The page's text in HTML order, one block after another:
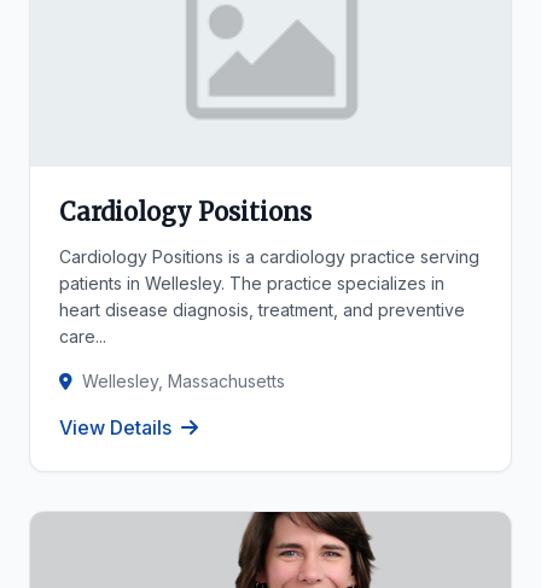
Cardiology Positions
Cardiology Positions is a cardiology practice serving
patients in Wellesley. The practice specializes in
heart disease diagnosis, treatment, and preventive
care...
Wellesley, Massachusetts
View Details